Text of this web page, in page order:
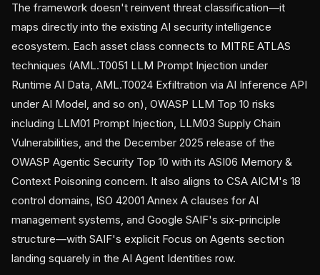
The framework doesn't reinvent threat classification—it
maps directly into the existing AI security intelligence
ecosystem. Each asset class connects to MITRE ATLAS
techniques (AML.T0051 LLM Prompt Injection under
Runtime AI Data, AML.T0024 Exfiltration via AI Inference API
under AI Model, and so on), OWASP LLM Top 10 risks
including LLM01 Prompt Injection, LLM03 Supply Chain
Vulnerabilities, and the December 2025 release of the
OWASP Agentic Security Top 10 with its ASI06 Memory &
Context Poisoning concern. It also aligns to CSA AICM's 18
control domains, ISO 42001 Annex A clauses for AI
management systems, and Google SAIF's six-principle
structure—with SAIF's explicit Focus on Agents section
landing squarely in the AI Agent Identities row.